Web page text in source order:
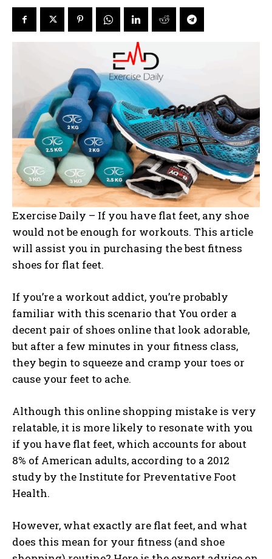
Exercise Daily – If you have flat feet, any shoe
would not be enough for workouts. This article
will assist you in purchasing the best fitness
shoes for flat feet.
If you’re a workout addict, you’re probably
familiar with this scenario that You order a
decent pair of shoes online that look adorable,
but after a few minutes in your fitness class,
they begin to squeeze and cramp your toes or
cause your feet to ache.
Although this online shopping mistake is very
relatable, it is more likely to resonate with you
if you have flat feet, which accounts for about
8% of American adults, according to a 2012
study by the Institute for Preventative Foot
Health.
However, what exactly are flat feet, and what
does this mean for your fitness (and shoe